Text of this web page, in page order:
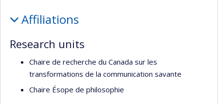
Affiliations
Research units
Chaire de recherche du Canada sur les
transformations de la communication savante
Chaire Ésope de philosophie